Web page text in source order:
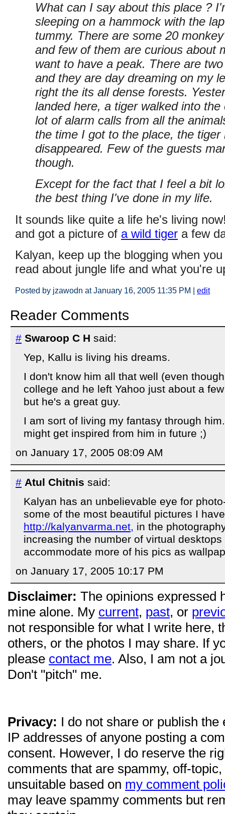
What can I say about this place ?
sleeping on a hammock with the
tummy. There are some 20
and few of them are curious about
want to have a peak. There are
and they are day dreaming on my
right the its all dense forests.
landed here, a tiger walked into
lot of alarm calls from all the
the time I got to the place, the tiger
disappeared. Few of the guests
though.
Except for the fact that I feel a bit
the best thing I've done in my life.
It sounds like quite a life he's living
and got a picture of a wild tiger a few
Kalyan, keep up the blogging when
read about jungle life and what you're
Posted by jzawodn at January 16, 2005 11:35 PM | edit
Reader Comments
# Swaroop C H said:
Yep, Kallu is living his dreams.
I don't know him all that well (even
college and he left Yahoo just about a
but he's a great guy.
I am sort of living my fantasy through
might get inspired from him in future ;)
on January 17, 2005 08:09 AM
# Atul Chitnis said:
Kalyan has an unbelievable eye for
some of the most beautiful pictures I
http://kalyanvarma.net, in the
increasing the number of virtual desktops
accommodate more of his pics as
on January 17, 2005 10:17 PM
Disclaimer: The opinions expressed
mine alone. My current, past, or
not responsible for what I write here,
others, or the photos I may share. If
please contact me. Also, I am not a
Don't "pitch" me.
Privacy: I do not share or publish
IP addresses of anyone posting a
consent. However, I do reserve the
comments that are spammy, off-
unsuitable based on my comment
may leave spammy comments but